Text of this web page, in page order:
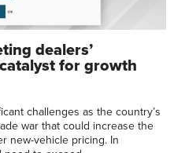
dealers’
for growth
challenges as the country’s
war that could increase the
new-vehicle pricing. In